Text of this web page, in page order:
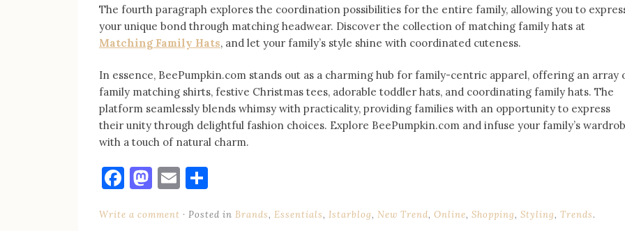
The fourth paragraph explores the coordination possibilities for the entire family, allowing you to
your unique bond through matching headwear. Discover the collection of matching family hats at
Matching Family Hats, and let your family’s style shine with coordinated cuteness.
In essence, BeePumpkin.com stands out as a charming hub for family-centric apparel, offering an array
family matching shirts, festive Christmas tees, adorable toddler hats, and coordinating family hats. The
platform seamlessly blends whimsy with practicality, providing families with an opportunity to express
their unity through delightful fashion choices. Explore BeePumpkin.com and infuse your family’s
with a touch of natural charm.
Facebook
Mastodon
Email
Write a comment Posted in Brands, Essentials, Istarblog, New Trend, Online, Shopping, Styling, Trends.